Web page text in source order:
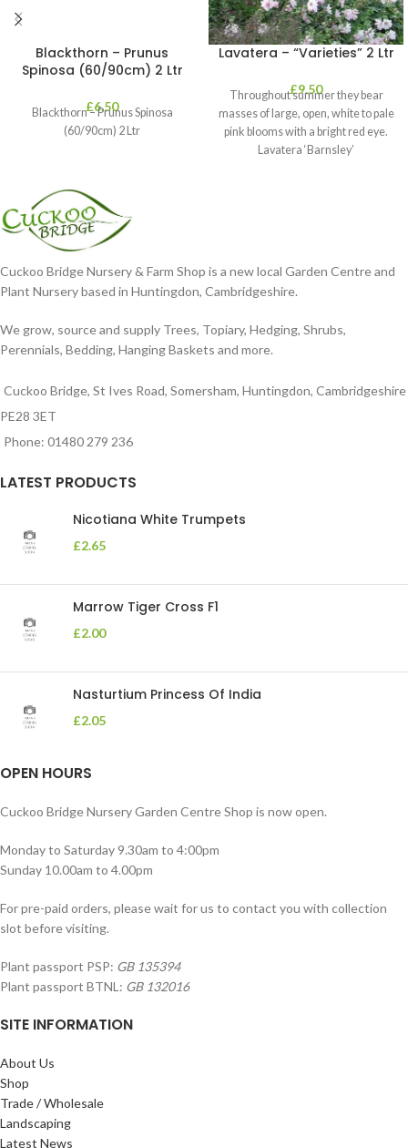
Blackthorn – Prunus
Spinosa (60/90cm) 2 Ltr
£6.50
Blackthorn – Prunus Spinosa
(60/90cm) 2 Ltr
Lavatera – “Varieties” 2 Ltr
£9.50
Throughout summer they bear
masses of large, open, white to pale
pink blooms with a bright red eye.
Lavatera ‘Barnsley’
Cuckoo Bridge Nursery & Farm Shop is a new local Garden Centre and
Plant Nursery based in Huntingdon, Cambridgeshire.
We grow, source and supply Trees, Topiary, Hedging, Shrubs,
Perennials, Bedding, Hanging Baskets and more.
Cuckoo Bridge, St Ives Road, Somersham, Huntingdon, Cambridgeshire
PE28 3ET
Phone: 01480 279 236
LATEST PRODUCTS
Nicotiana White Trumpets
£2.65
Marrow Tiger Cross F1
£2.00
Nasturtium Princess Of India
£2.05
OPEN HOURS
Cuckoo Bridge Nursery Garden Centre Shop is now open.
Monday to Saturday 9.30am to 4:00pm
Sunday 10.00am to 4.00pm
For pre-paid orders, please wait for us to contact you with collection
slot before visiting.
Plant passport PSP: GB 135394
Plant passport BTNL: GB 132016
SITE INFORMATION
About Us
Shop
Trade / Wholesale
Landscaping
Latest News